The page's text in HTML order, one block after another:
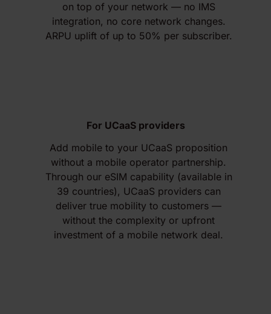
on top of your network — no IMS
integration, no core network changes.
ARPU uplift of up to 50% per subscriber.
For UCaaS providers
Add mobile to your UCaaS proposition
without a mobile operator partnership.
Through our eSIM capability (available in
39 countries), UCaaS providers can
deliver true mobility to customers —
without the complexity or upfront
investment of a mobile network deal.